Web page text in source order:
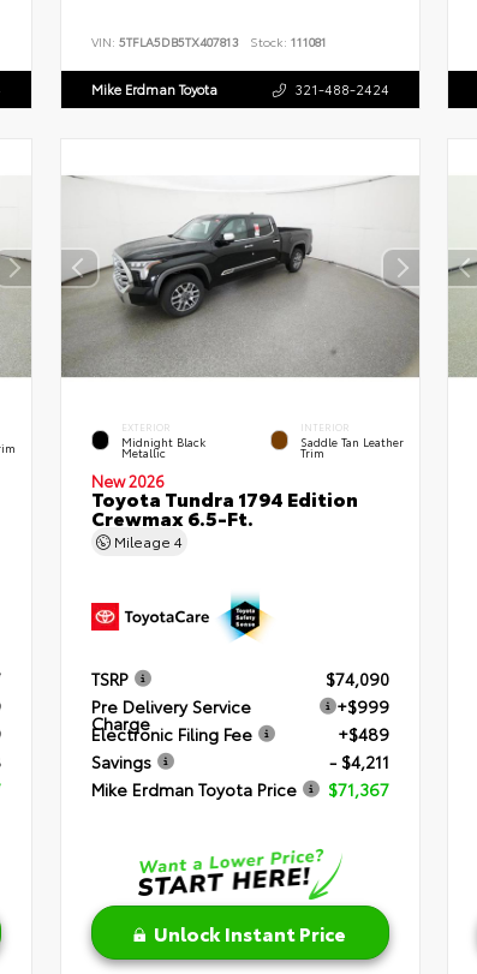
VIN: 5TFLA5DB5TX407813 Stock: 111081
Mike Erdman Toyota 321-488-2424
EXTERIOR
Midnight Black
Metallic
INTERIOR
Saddle Tan Leather
Trim
New 2026
Toyota Tundra 1794 Edition
Crewmax 6.5-Ft.
Mileage 4
TSRP
$74,090
Pre Delivery Service
Charge
+$999
Electronic Filing Fee
+$489
Savings
- $4,211
Mike Erdman Toyota Price
$71,367
Unlock Instant Price